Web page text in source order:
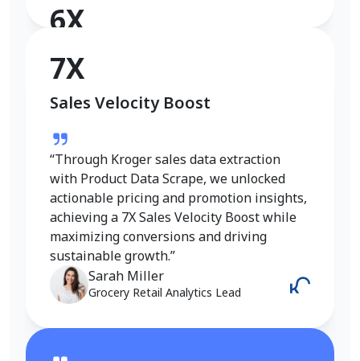
6X
Conversion Rate Growth
“I used Product Data Scrape to extract
Walmart fashion product data, and the
results were outstanding. Real-time
insights into pricing, trends, and inventory
helped me refine my strategy and achieve
a 6X increase in conversions. It gave me
the competitive edge I needed in the
fashion category.”
Emily Johnson
E-Commerce Manager
7X
Sales Velocity Boost
“Through Kroger sales data extraction
with Product Data Scrape, we unlocked
actionable pricing and promotion insights,
achieving a 7X Sales Velocity Boost while
maximizing conversions and driving
sustainable growth.”
Sarah Miller
Grocery Retail Analytics Lead